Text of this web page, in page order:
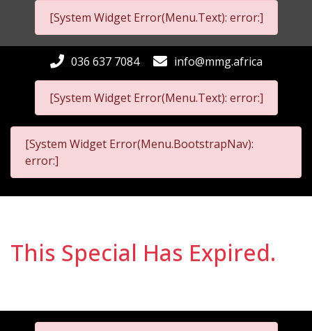
[System Widget Error(Menu.Text): error:]
[System Widget Error(Menu.Text): error:]
036 637 7084 info@mmg.africa
[System Widget Error(Menu.BootstrapNav):
error:]
This Special Has Expired.